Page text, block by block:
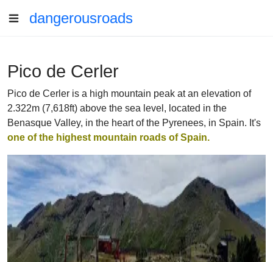
dangerousroads
Pico de Cerler
Pico de Cerler is a high mountain peak at an elevation of
2.322m (7,618ft) above the sea level, located in the
Benasque Valley, in the heart of the Pyrenees, in Spain. It's
one of the highest mountain roads of Spain.